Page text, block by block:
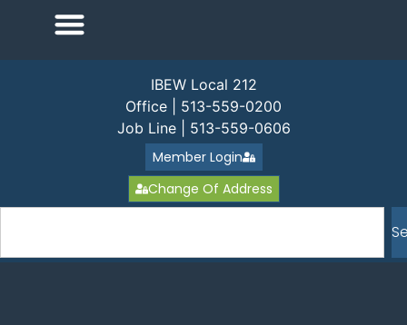
IBEW Local 212
Office | 513-559-0200
Job Line | 513-559-0606
Member Login
Change Of Address